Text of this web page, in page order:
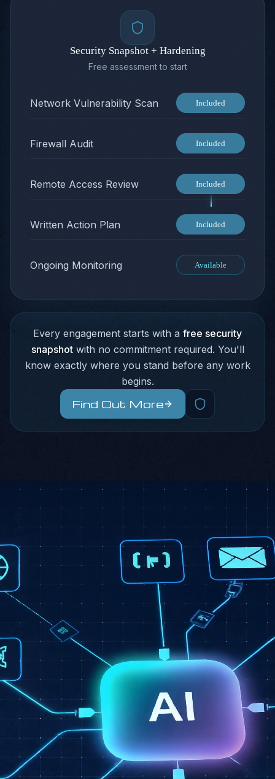
Security Snapshot + Hardening
Free assessment to start
Network Vulnerability Scan Included
Firewall Audit Included
Remote Access Review Included
Written Action Plan Included
Ongoing Monitoring Available
Every engagement starts with a free security
snapshotwith no commitment required. You'll
know exactly where you stand before any work
begins.
Find Out More
Intelligent Business
Automation
Once your infrastructure is secure, we layer in
automation that reduces manual work and gives you
real-time visibility. Less time chasing updates — more
time running your business.
AI-assisted workflow automation
Custom dashboards & reporting
Automated alerts & notifications
Remote monitoring workflows
Operations efficiency systems